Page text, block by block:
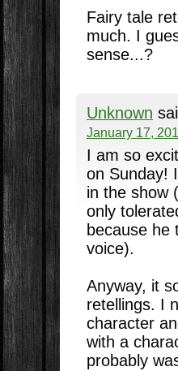
Fairy tale
much. I
sense...?
Unknown
January 17,
I am so
on Sunday!
in the show
only
because he
voice).
Anyway, it
retellings. I
character
with a
probably